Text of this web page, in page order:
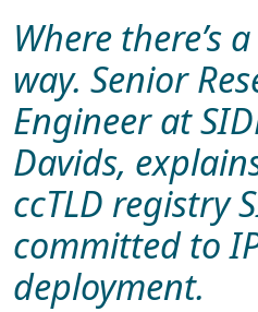
Where there’s
way. Senior
Engineer at
Davids,
ccTLD registry
committed to
deployment.